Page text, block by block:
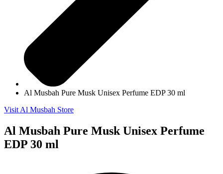
Al Musbah Pure Musk Unisex Perfume EDP 30 ml
Visit Al Musbah Store
Al Musbah Pure Musk Unisex Perfume
EDP 30 ml